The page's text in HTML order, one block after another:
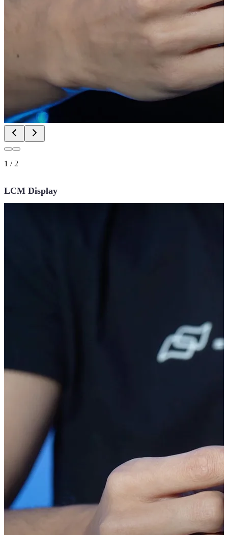
1 / 2
LCM Display